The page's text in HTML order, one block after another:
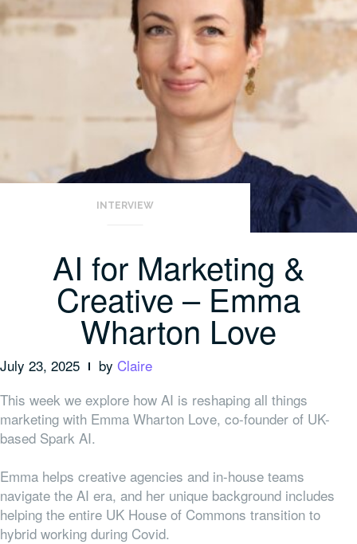
INTERVIEW
AI for Marketing &
Creative – Emma
Wharton Love
July 23, 2025 by Claire
This week we explore how AI is reshaping all things
marketing with Emma Wharton Love, co-founder of UK-
based Spark AI.
Emma helps creative agencies and in-house teams
navigate the AI era, and her unique background includes
helping the entire UK House of Commons transition to
hybrid working during Covid.